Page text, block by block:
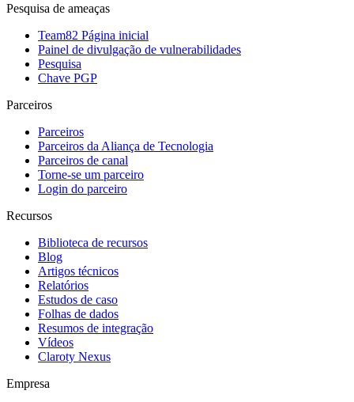
Pesquisa de ameaças
Team82 Página inicial
Painel de divulgação de vulnerabilidades
Pesquisa
Chave PGP
Parceiros
Parceiros
Parceiros da Aliança de Tecnologia
Parceiros de canal
Torne-se um parceiro
Login do parceiro
Recursos
Biblioteca de recursos
Blog
Artigos técnicos
Relatórios
Estudos de caso
Folhas de dados
Resumos de integração
Vídeos
Claroty Nexus
Empresa